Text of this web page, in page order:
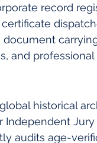
record
and
historical
Jury
audits age-